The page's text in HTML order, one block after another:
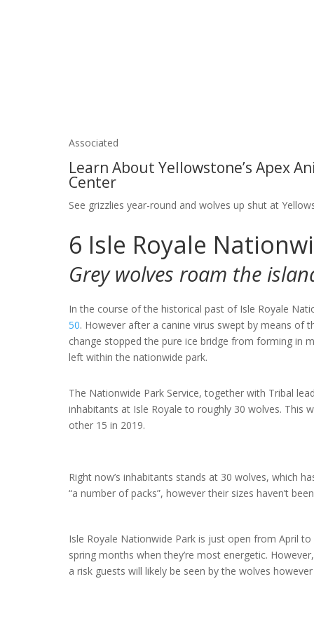
Associated
Learn About Yellowstone’s Apex
Center
See grizzlies year-round and wolves up shut at
6 Isle Royale
Grey wolves roam the
In the course of the historical past of Isle Royale
50. However after a canine virus swept by means of
change stopped the pure ice bridge from forming in
left within the nationwide park.
The Nationwide Park Service, together with Tribal
inhabitants at Isle Royale to roughly 30 wolves. This
other 15 in 2019.
Right now’s inhabitants stands at 30 wolves, which
“a number of packs”, however their sizes haven’t
Isle Royale Nationwide Park is just open from April
spring months when they’re most energetic.
a risk guests will likely be seen by the wolves